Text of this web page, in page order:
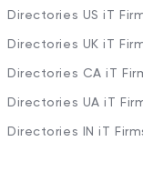
Directories US iT
Directories UK iT
Directories CA iT
Directories UA iT
Directories IN iT